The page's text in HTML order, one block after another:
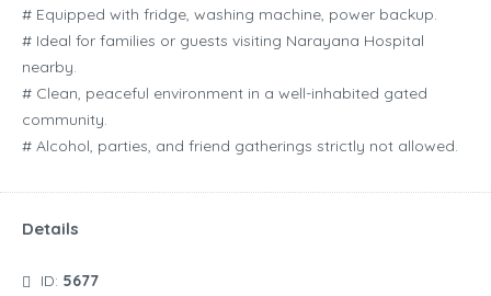
# Equipped with fridge, washing machine, power backup.
# Ideal for families or guests visiting Narayana Hospital
nearby.
# Clean, peaceful environment in a well-inhabited gated
community.
# Alcohol, parties, and friend gatherings strictly not allowed.
Details
ID: 5677